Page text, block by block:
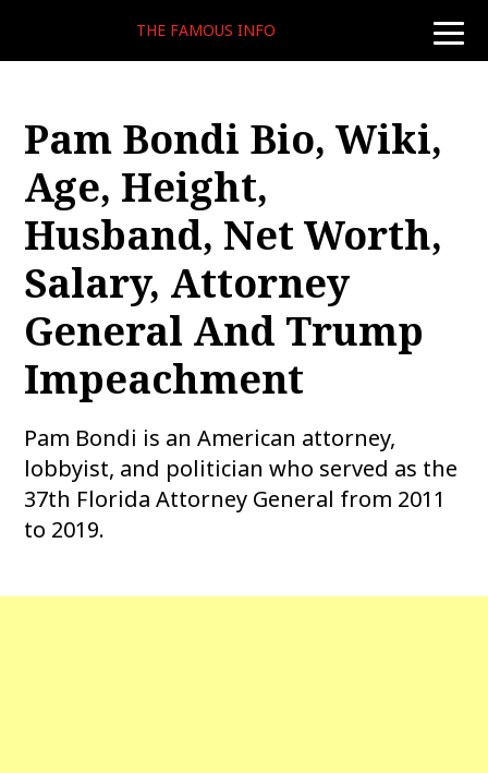
toggle
THE FAMOUS INFO
Pam Bondi Bio, Wiki,
Age, Height,
Husband, Net Worth,
Salary, Attorney
General And Trump
Impeachment
Pam Bondi is an American attorney,
lobbyist, and politician who served as the
37th Florida Attorney General from 2011
to 2019.